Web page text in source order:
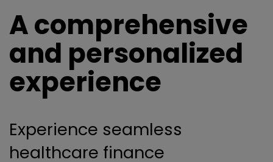
A comprehensive
and personalized
experience
Experience seamless
healthcare finance